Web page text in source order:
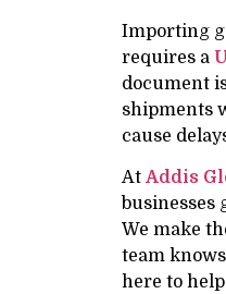
Importing
requires a
document
shipments
cause
At Addis
businesses
We make
team
here to